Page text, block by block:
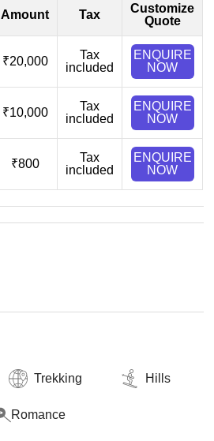
Amount Tax
Customize
Quote
₹20,000
Tax
included
ENQUIRE
NOW
₹10,000
Tax
included
ENQUIRE
NOW
₹800
Tax
included
ENQUIRE
NOW
Trekking Hills
Romance